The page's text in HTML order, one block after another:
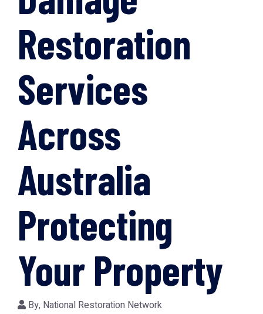
Restoration
Services
Across
Australia
Protecting
Your Property
By, National Restoration Network